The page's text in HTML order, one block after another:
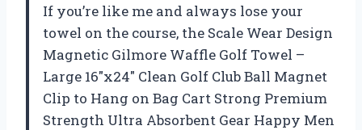
If you’re like me and always lose your
towel on the course, the Scale Wear Design
Magnetic Gilmore Waffle Golf Towel –
Large 16″x24″ Clean Golf Club Ball Magnet
Clip to Hang on Bag Cart Strong Premium
Strength Ultra Absorbent Gear Happy Men